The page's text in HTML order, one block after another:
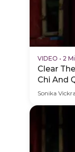
VIDEO • 2
Clear
Chi And
Hero
Sonika